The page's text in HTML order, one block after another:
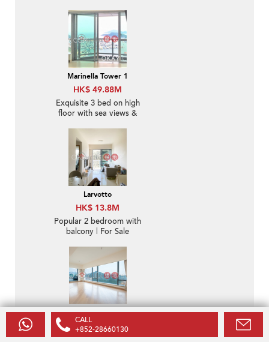
Marinella Tower 1
HK$ 49.88M
Exquisite 3 bed on high
floor with sea views &
Larvotto
HK$ 13.8M
Popular 2 bedroom with
balcony | For Sale
Larvotto
HK$ 145M
Rare 3 bed on high floor
CALL
+852-28660130